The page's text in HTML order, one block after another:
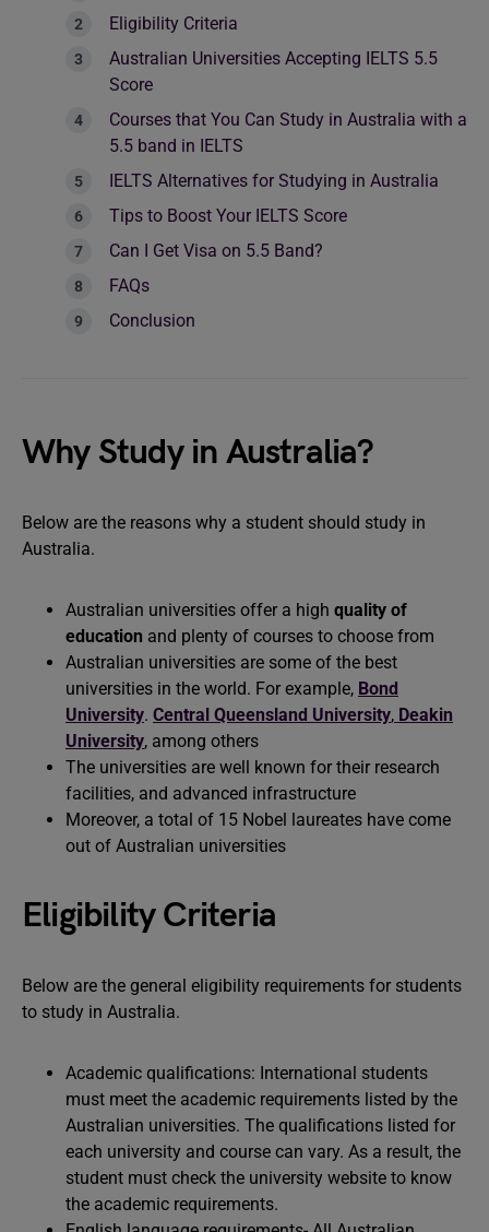
Eligibility Criteria
Australian Universities Accepting IELTS 5.5
Score
Courses that You Can Study in Australia with a
5.5 band in IELTS
IELTS Alternatives for Studying in Australia
Tips to Boost Your IELTS Score
Can I Get Visa on 5.5 Band?
FAQs
Conclusion
Why Study in Australia?
Below are the reasons why a student should study in
Australia.
Australian universities offer a high quality of
education and plenty of courses to choose from
Australian universities are some of the best
universities in the world. For example, Bond
University. Central Queensland University, Deakin
University, among others
The universities are well known for their research
facilities, and advanced infrastructure
Moreover, a total of 15 Nobel laureates have come
out of Australian universities
Eligibility Criteria
Below are the general eligibility requirements for students
to study in Australia.
Academic qualifications: International students
must meet the academic requirements listed by the
Australian universities. The qualifications listed for
each university and course can vary. As a result, the
student must check the university website to know
the academic requirements.